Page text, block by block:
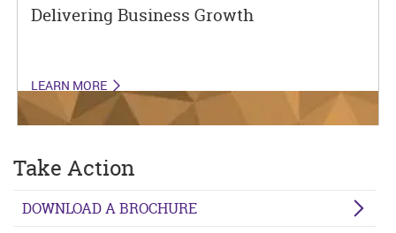
Delivering Business Growth
LEARN MORE
Take Action
DOWNLOAD A BROCHURE